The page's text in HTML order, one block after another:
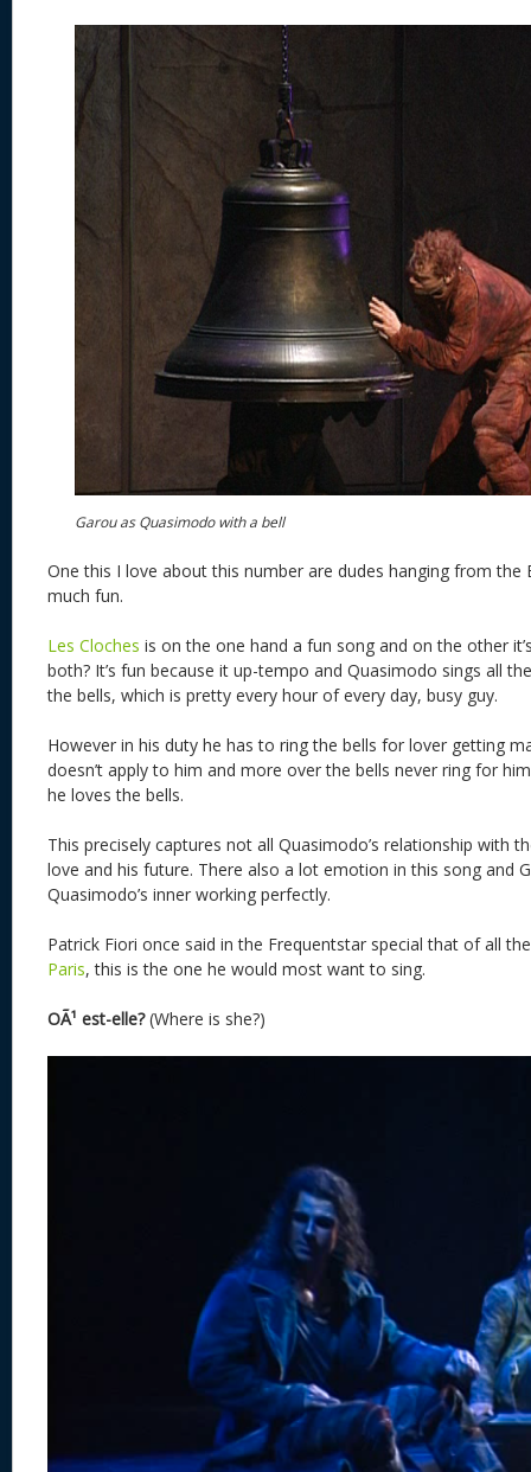
Garou as Quasimodo with a bell
One this I love about this number are dudes hanging from the
much fun.
Les Cloches is on the one hand a fun song and on the other
both? It’s fun because it up-tempo and Quasimodo sings all
the bells, which is pretty every hour of every day, busy guy.
However in his duty he has to ring the bells for lover getting
doesn’t apply to him and more over the bells never ring for
he loves the bells.
This precisely captures not all Quasimodo’s relationship with
love and his future. There also a lot emotion in this song and
Quasimodo’s inner working perfectly.
Patrick Fiori once said in the Frequentstar special that of all
Paris, this is the one he would most want to sing.
OÃ¹ est-elle?(Where is she?)